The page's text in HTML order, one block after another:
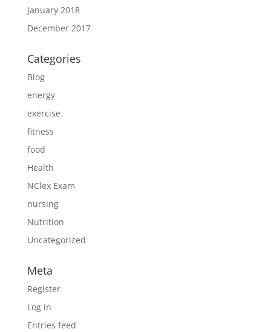
January 2018
December 2017
Categories
Blog
energy
exercise
fitness
food
Health
NClex Exam
nursing
Nutrition
Uncategorized
Meta
Register
Log in
Entries feed